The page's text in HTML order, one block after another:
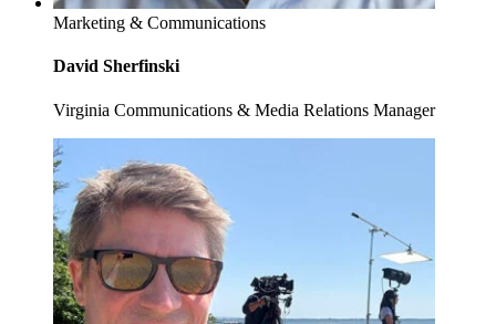
Marketing & Communications
David Sherfinski
Virginia Communications & Media Relations Manager